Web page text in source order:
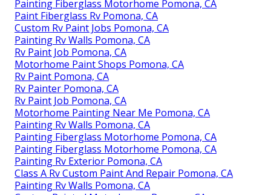
Painting Fiberglass Motorhome Pomona, CA
Paint Fiberglass Rv Pomona, CA
Custom Rv Paint Jobs Pomona, CA
Painting Rv Walls Pomona, CA
Rv Paint Job Pomona, CA
Motorhome Paint Shops Pomona, CA
Rv Paint Pomona, CA
Rv Painter Pomona, CA
Rv Paint Job Pomona, CA
Motorhome Painting Near Me Pomona, CA
Painting Rv Walls Pomona, CA
Painting Fiberglass Motorhome Pomona, CA
Painting Fiberglass Motorhome Pomona, CA
Painting Rv Exterior Pomona, CA
Class A Rv Custom Paint And Repair Pomona, CA
Painting Rv Walls Pomona, CA